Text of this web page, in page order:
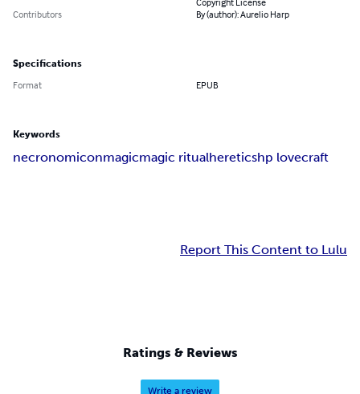
Contributors
By (author): Aurelio Harp
Specifications
Format EPUB
Keywords
necronomiconmagicmagic ritualhereticshp lovecraft
Report This Content to Lulu
Ratings & Reviews
Write a review